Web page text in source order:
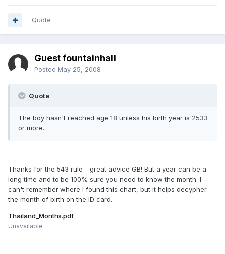
Quote
Guest fountainhall
Posted May 25, 2008
Quote
The boy hasn't reached age 18 unless his birth year is 2533
or more.
Thanks for the 543 rule - great advice GB! But a year can be a
long time and to be 100% sure you need to know the month. I
can't remember where I found this chart, but it helps decypher
the month of birth on the ID card.
Thailand_Months.pdf
Unavailable